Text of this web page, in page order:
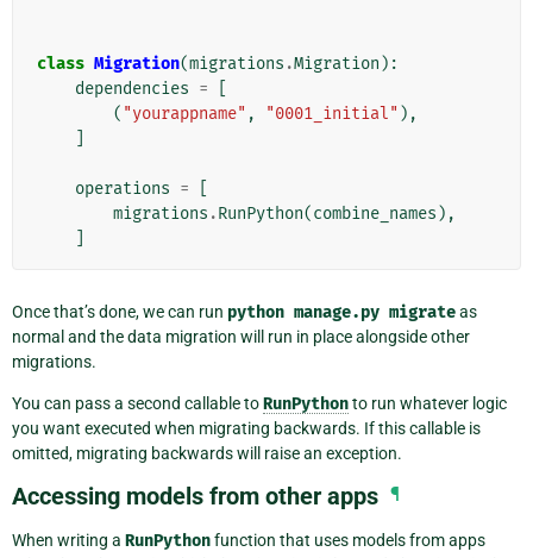
class Migration(migrations .Migration ):
dependencies =
( "yourappname" , "0001_initial" ),
operations =
migrations .RunPython(combine_names ),
Once that’s done, we can run python manage.py migrateas
normal and the data migration will run in place alongside other
migrations.
You can pass a second callable toRunPythonto run whatever logic
you want executed when migrating backwards. If this callable is
omitted, migrating backwards will raise an exception.
Accessing models from other apps ¶
When writing a RunPythonfunction that uses models from apps